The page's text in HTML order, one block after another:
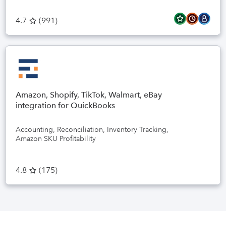
4.7 (991 )
Amazon, Shopify, TikTok, Walmart, eBay
integration for QuickBooks
Accounting, Reconciliation, Inventory Tracking,
Amazon SKU Profitability
4.8 (175)